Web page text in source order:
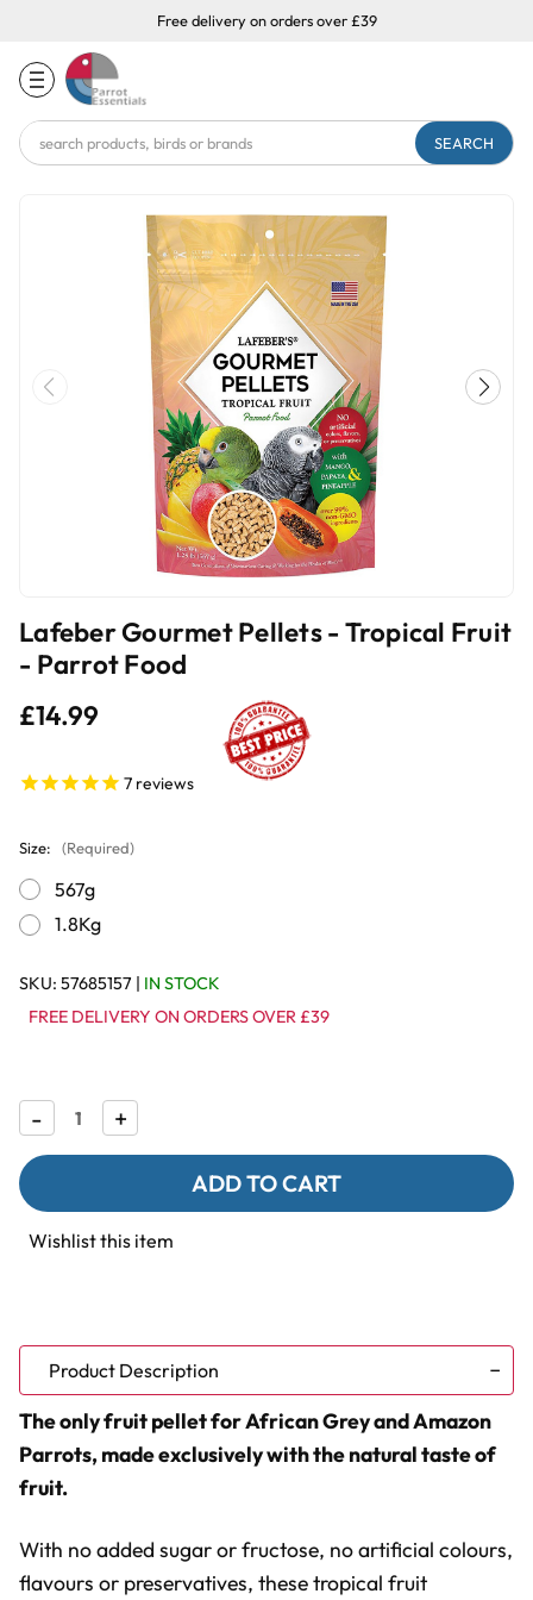
Free delivery on orders over £39
Search
Keyword:
Lafeber Gourmet Pellets - Tropical Fruit
- Parrot Food
£14.99
7 reviews
Size: (Required)
567g
1.8Kg
SKU: 57685157 | IN STOCK
FREE DELIVERY ON ORDERS OVER £39
Decrease
Quantity
of
Pellets
-
Tropical
- Increase
Quantity
of
Lafeber
Gourmet
Pellets
-
Tropical
+
Wishlist this item
Product Description
The only fruit pellet for African Grey and Amazon
Parrots, made exclusively with the natural taste of
fruit.
With no added sugar or fructose, no artificial colours,
flavours or preservatives, these tropical fruit